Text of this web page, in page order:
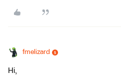
fmelizard
Hi,